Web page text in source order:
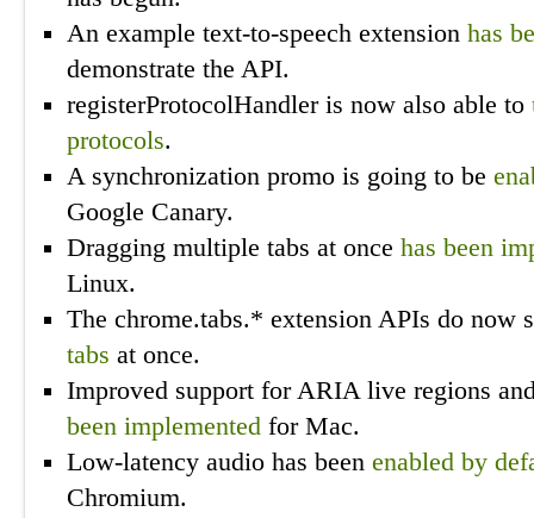
An example text-to-speech extension has
demonstrate the API.
registerProtocolHandler is now also able to
protocols.
A synchronization promo is going to be
Google Canary.
Dragging multiple tabs at once has been
Linux.
The chrome.tabs.* extension APIs do now
tabs at once.
Improved support for ARIA live regions
been implemented for Mac.
Low-latency audio has been enabled by
Chromium.